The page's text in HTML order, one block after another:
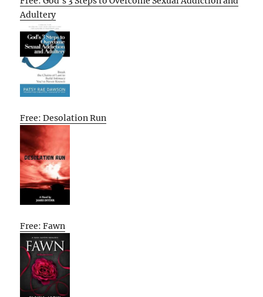
Adultery
Free: Desolation Run
Free: Fawn